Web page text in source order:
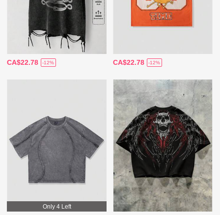
CA$22.78 -12% CA$22.78 -12%
Only 4 Left